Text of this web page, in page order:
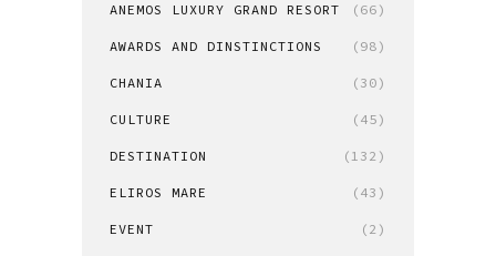
ANEMOS LUXURY GRAND RESORT (66)
AWARDS AND DINSTINCTIONS (98)
CHANIA (30)
CULTURE (45)
DESTINATION (132)
ELIROS MARE (43)
EVENT (2)